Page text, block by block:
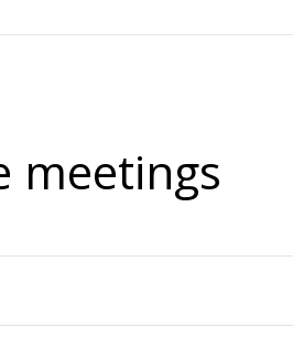
meetings